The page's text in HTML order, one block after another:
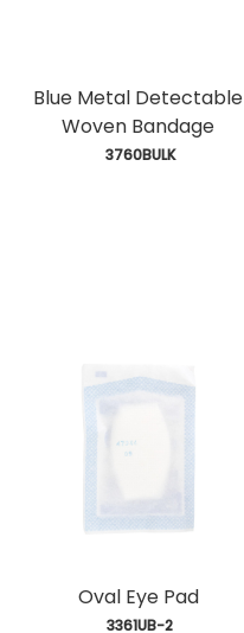
Blue Metal Detectable
Woven Bandage
3760BULK
Oval Eye Pad
3361UB-2